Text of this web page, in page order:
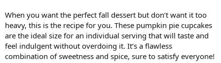
When you want the perfect fall dessert but don’t want it too
heavy, this is the recipe for you. These pumpkin pie cupcakes
are the ideal size for an individual serving that will taste and
feel indulgent without overdoing it. It’s a flawless
combination of sweetness and spice, sure to satisfy everyone!